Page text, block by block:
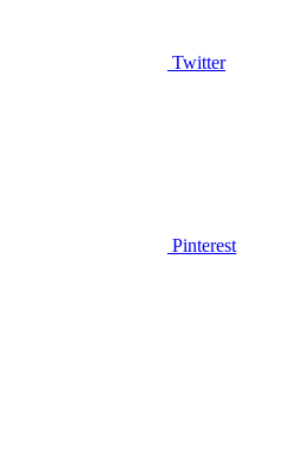
Twitter
Pinterest